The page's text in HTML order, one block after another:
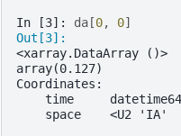
In [3]: da[0, 0]
Out[3]:
<xarray.DataArray ()>
array(0.127)
Coordinates:
time
    space    <U2 'IA'